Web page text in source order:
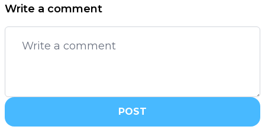
Write a comment
POST